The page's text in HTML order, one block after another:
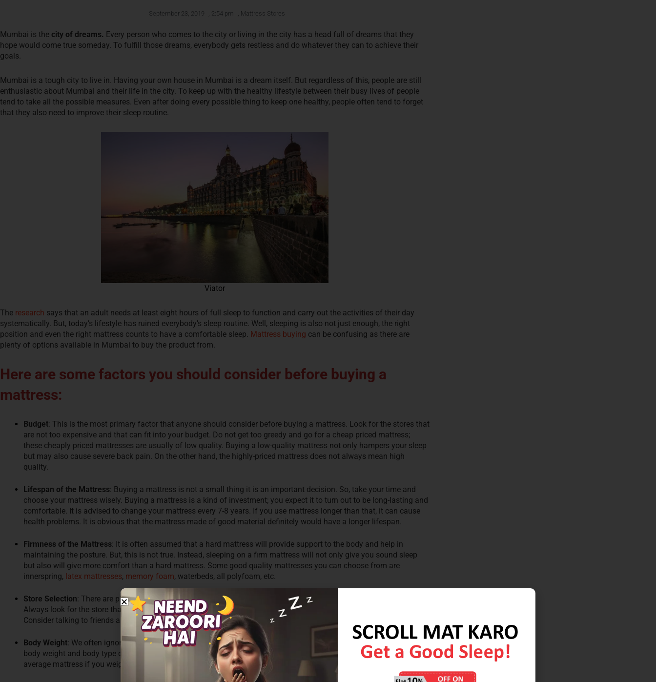
September 23, 2019 2:54 pm Mattress Stores
Mumbai is the city of dreams. Every person who comes to the city or living in the city has a head full of dreams that they
hope would come true someday. To fulfill those dreams, everybody gets restless and do whatever they can to achieve their
goals.
Mumbai is a tough city to live in. Having your own house in Mumbai is a dream itself. But regardless of this, people are still
enthusiastic about Mumbai and their life in the city. To keep up with the healthy lifestyle between their busy lives of people
tend to take all the possible measures. Even after doing every possible thing to keep one healthy, people often tend to forget
that they also need to improve their sleep routine.
Viator
The research says that an adult needs at least eight hours of full sleep to function and carry out the activities of their day
systematically. But, today’s lifestyle has ruined everybody’s sleep routine. Well, sleeping is also not just enough, the right
position and even the right mattress counts to have a comfortable sleep. Mattress buying can be confusing as there are
plenty of options available in Mumbai to buy the product from.
Here are some factors you should consider before buying a
mattress:
Budget: This is the most primary factor that anyone should consider before buying a mattress. Look for the stores that
are not too expensive and that can fit into your budget. Do not get too greedy and go for a cheap priced mattress;
these cheaply priced mattresses are usually of low quality. Buying a low-quality mattress not only hampers your sleep
but may also cause severe back pain. On the other hand, the highly-priced mattress does not always mean high
quality.
Lifespan of the Mattress: Buying a mattress is not a small thing it is an important decision. So, take your time and
choose your mattress wisely. Buying a mattress is a kind of investment; you expect it to turn out to be long-lasting and
comfortable. It is advised to change your mattress every 7-8 years. If you use mattress longer than that, it can cause
health problems. It is obvious that the mattress made of good material definitely would have a longer lifespan.
Firmness of the Mattress: It is often assumed that a hard mattress will provide support to the body and help in
maintaining the posture. But, this is not true. Instead, sleeping on a firm mattress will not only give you sound sleep
but also will give more comfort than a hard mattress. Some good quality mattresses you can choose from are
innerspring, latex mattresses, memory foam, waterbeds, all polyfoam, etc.
Store Selection: There are plenty of stores like a furniture store, departmental store, local store, etc. that sell mattress.
Always look for the store that understands your requirement and gives you the perfect mattress within your budget.
Consider talking to friends and family for a recommendation to buy a mattress. You can always rely on their reviews.
Body Weight: We often ignore that bodyweight also important an important role in selecting mattresses. Depending on
body weight and body type choose your mattress. Choose a light mattress if you weigh less than 68 kgs, choose an
average mattress if you weigh 68-90 kgs, choose a heavy mattress if you weigh more than 90 kgs.